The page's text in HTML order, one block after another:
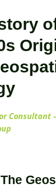
Insights
Room
Careers
Contact
Consultant